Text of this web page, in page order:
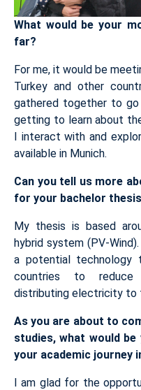
What would be your
far?
For me, it would be
Turkey and other
gathered together to
getting to learn about
I interact with and
available in Munich.
Can you tell us more
for your bachelor
My thesis is based
hybrid system (PV-
a potential technology
countries to reduce
distributing electricity to
As you are about to
studies, what would
your academic journey
I am glad for the